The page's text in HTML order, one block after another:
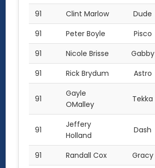
91
Clint Marlow Dude
91
Peter Boyle Pisco
91
Nicole Brisse Gabby
91
Rick Brydum Astro
91
Gayle
OMalley
Tekka
91
Jeffery
Holland
Dash
91 Randall Cox Gracy